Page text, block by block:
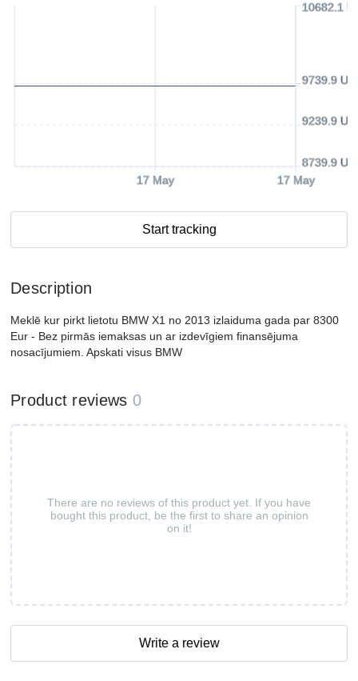
17 May 17 May
8739.9
9239.9
9739.9
10682.1
Start tracking
Description
Meklē kur pirkt lietotu BMW X1 no 2013 izlaiduma gada par 8300
Eur - Bez pirmās iemaksas un ar izdevīgiem finansējuma
nosacījumiem. Apskati visus BMW
Product reviews 0
There are no reviews of this product yet. If you have
bought this product, be the first to share an opinion
on it!
Write a review